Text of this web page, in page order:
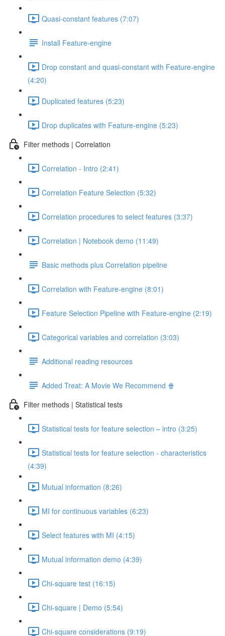
Quasi-constant features (7:07)
Install Feature-engine
Drop constant and quasi-constant with Feature-engine
(4:20)
Duplicated features (5:23)
Drop duplicates with Feature-engine (5:23)
Filter methods | Correlation
Correlation - Intro (2:41)
Correlation Feature Selection (5:32)
Correlation procedures to select features (3:37)
Correlation | Notebook demo (11:49)
Basic methods plus Correlation pipeline
Correlation with Feature-engine (8:01)
Feature Selection Pipeline with Feature-engine (2:19)
Categorical variables and correlation (3:03)
Additional reading resources
Added Treat: A Movie We Recommend 🍿
Filter methods | Statistical tests
Statistical tests for feature selection – intro (3:25)
Statistical tests for feature selection - characteristics
(4:39)
Mutual information (8:26)
MI for continuous variables (6:23)
Select features with MI (4:15)
Mutual information demo (4:39)
Chi-square test (16:15)
Chi-square | Demo (5:54)
Chi-square considerations (9:19)